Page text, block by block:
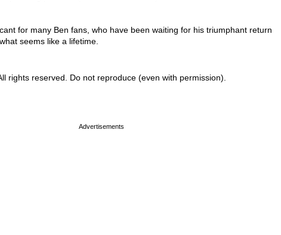
for many Ben fans, who have been waiting for his triumphant return
seems like a lifetime.
rights reserved. Do not reproduce (even with permission).